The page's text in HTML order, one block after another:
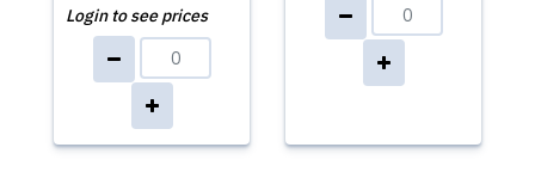
Login to see prices